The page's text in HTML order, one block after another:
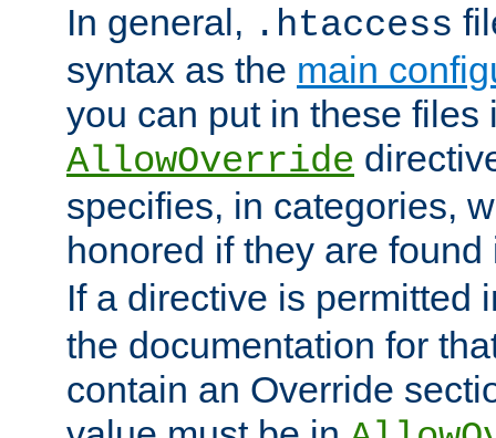
In general, .htaccess
syntax as the main
you can put in these files
AllowOverride
specifies, in categories,
honored if they are
If a directive is permitted
the documentation for
contain an Override